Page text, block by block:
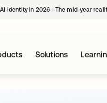
identity in 2026—The mid-year
Solutions